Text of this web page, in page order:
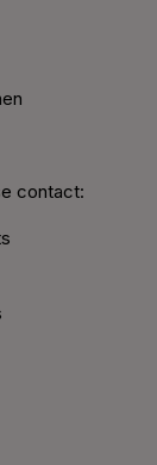
contact: